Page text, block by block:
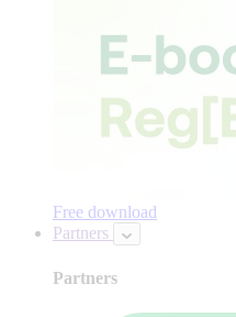
Free download
Partners
Partners